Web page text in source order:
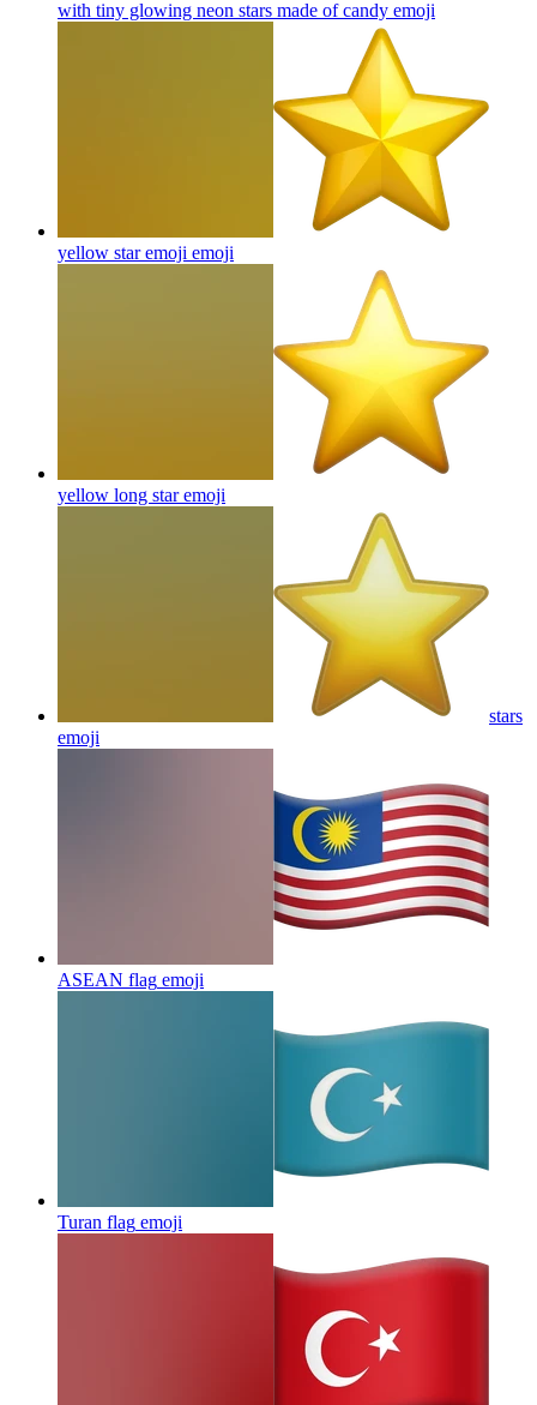
with tiny glowing neon stars made of candy emoji
yellow star emoji emoji
yellow long staremoji
stars
emoji
ASEAN flag emoji
Turan flag emoji